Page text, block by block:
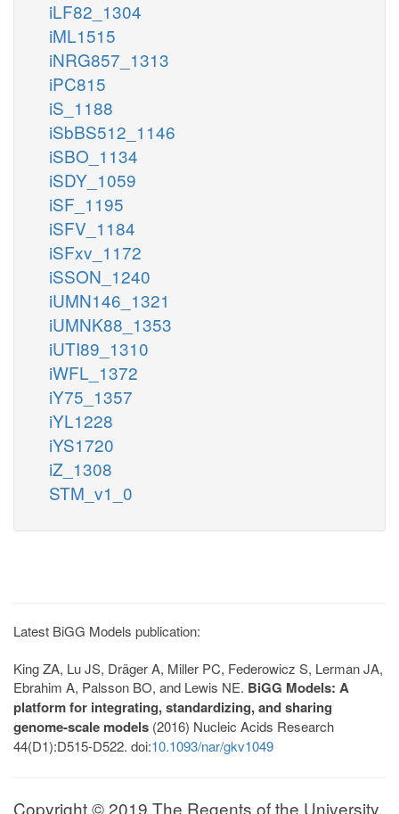
iLF82_1304
iML1515
iNRG857_1313
iPC815
iS_1188
iSbBS512_1146
iSBO_1134
iSDY_1059
iSF_1195
iSFV_1184
iSFxv_1172
iSSON_1240
iUMN146_1321
iUMNK88_1353
iUTI89_1310
iWFL_1372
iY75_1357
iYL1228
iYS1720
iZ_1308
STM_v1_0
Latest BiGG Models publication:
King ZA, Lu JS, Dräger A, Miller PC, Federowicz S, Lerman JA,
Ebrahim A, Palsson BO, and Lewis NE. BiGG Models: A
platform for integrating, standardizing, and sharing
genome-scale models (2016) Nucleic Acids Research
44(D1):D515-D522. doi:10.1093/nar/gkv1049
Copyright © 2019 The Regents of the University